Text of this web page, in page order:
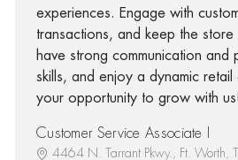
experiences. Engage with
transactions, and keep the
have strong communication and
skills, and enjoy a dynamic retail
your opportunity to grow with us!
Customer Service Associate I
4464 N. Tarrant Pkwy., Ft. Worth,